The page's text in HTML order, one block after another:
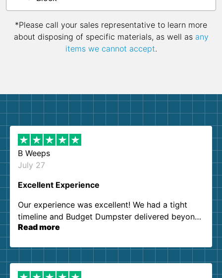
*Please call your sales representative to learn more
about disposing of specific materials, as well as any
items we cannot accept.
B Weeps
July 27
Excellent Experience
Our experience was excellent! We had a tight
timeline and Budget Dumpster delivered beyond
our expectations. Customer service agents were
them again. I highly recommend!
Read more